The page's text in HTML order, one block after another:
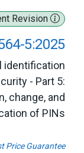
Revision
5:2025
identification
- Part 5:
change, and
of PINs
Price Guarantee